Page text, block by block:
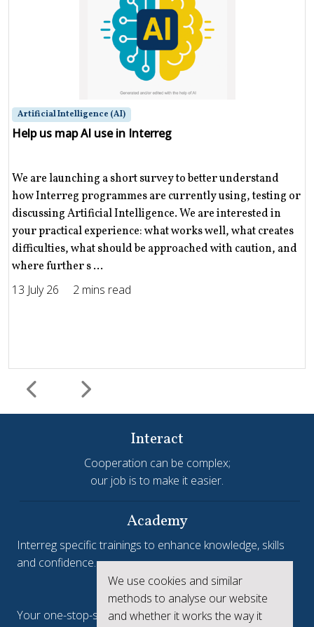
Artificial Intelligence (AI)
Help us map AI use in Interreg
We are launching a short survey to better understand
how Interreg programmes are currently using, testing or
discussing Artificial Intelligence. We are interested in
your practical experience: what works well, what creates
difficulties, what should be approached with caution, and
where further s ...
13 July 26
2 mins read
Jems Earns European Recognition with Good Practice
Jems, the Joint Electronic Monitoring System developed
by Interact, has been awarded a Good Practice Certificate
at the European Public Sector Award 2025-26 (EPSA).The
We use cookies and similar
methods to analyse our website
and whether it works the way it
Interact
Cooperation can be complex;
our job is to make it easier.
Academy
Interreg specific trainings to enhance knowledge, skills
and confidence.
Interreg.eu
Your one-stop-shop to see the collective achievements